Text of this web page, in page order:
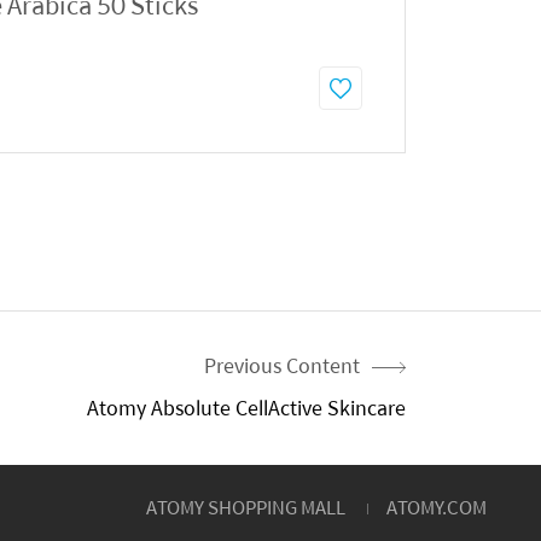
Previous Content
Atomy Absolute CellActive Skincare
ATOMY SHOPPING MALL ATOMY.COM